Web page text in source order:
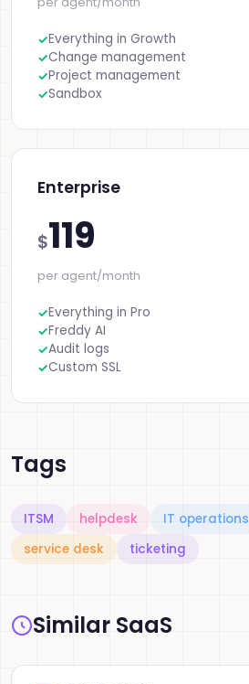
Everything in Growth
Change management
Project management
Sandbox
Enterprise
$119
per agent/month
Everything in Pro
Freddy AI
Audit logs
Custom SSL
Tags
ITSM helpdesk IT operations
service desk
ticketing
Similar SaaS